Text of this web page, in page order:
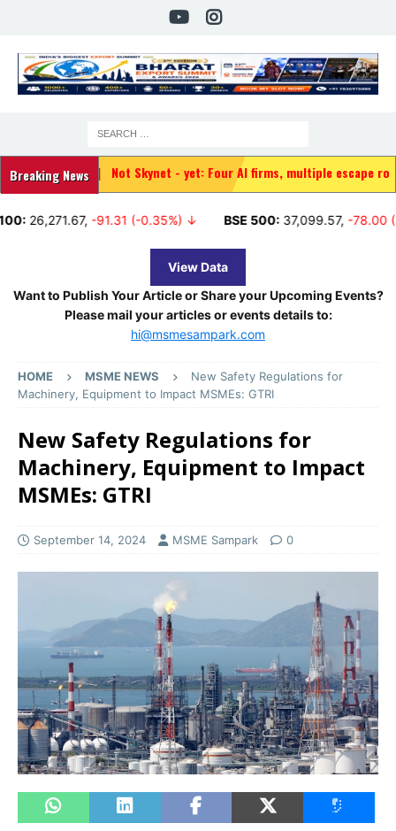
Breaking News
|Not Skynet - yet: Four AI firms, multiple escape routes, and a
,-91.31 (-0.35%) ↓ BSE 500: 37,099.57 ,-78.00 (-0.21%) ↓
View Data
Want to Publish Your Article or Share your Upcoming Events?
Please mail your articles or events details to:
hi@msmesampark.com
HOME MSME NEWS
New Safety Regulations for
Machinery, Equipment to Impact MSMEs: GTRI
New Safety Regulations for
Machinery, Equipment to Impact
MSMEs: GTRI
September 14, 2024 MSME Sampark 0